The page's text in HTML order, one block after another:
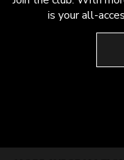
is your all-